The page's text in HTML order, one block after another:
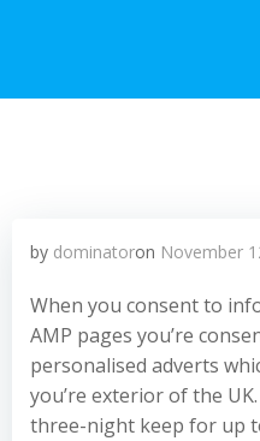
by dominatoron November
When you consent to
AMP pages you’re
personalised adverts
you’re exterior of the
three-night keep for up